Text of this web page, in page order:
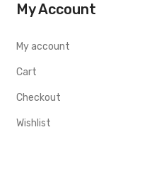
My Account
My account
Cart
Checkout
Wishlist